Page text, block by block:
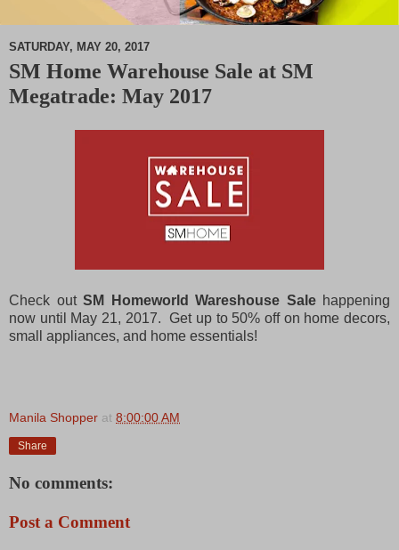
SATURDAY, MAY 20, 2017
SM Home Warehouse Sale at SM
Megatrade: May 2017
Check out SM Homeworld Wareshouse Salehappening
now until May 21, 2017. Get up to 50% off on home decors,
small appliances, and home essentials!
Manila Shopper at 8:00:00 AM
Share
No comments:
Post a Comment